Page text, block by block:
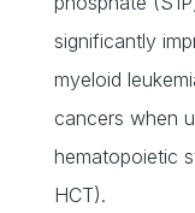
significantly
myeloid
cancers when
hematopoietic
HCT).